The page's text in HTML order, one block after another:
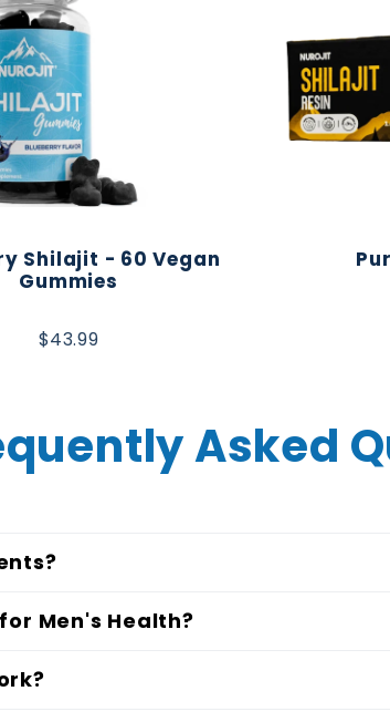
Shilajit - 60 Vegan
Gummies
$43.99
Asked
Men's Health?